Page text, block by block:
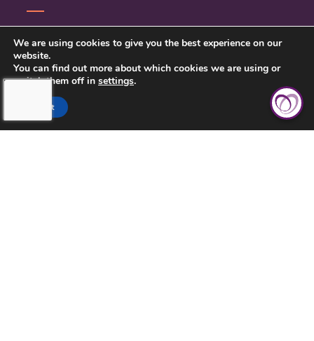
CONTACT US
PRIVACY POLICY
TOUCHING HEARTS AT HOME
We are using cookies to give you the best experience on our
website.
You can find out more about which cookies we are using or
switch them off in settings.
Accept